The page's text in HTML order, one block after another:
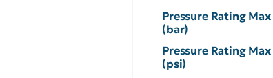
Pressure Rating Max
(bar)
Pressure Rating Max
(psi)